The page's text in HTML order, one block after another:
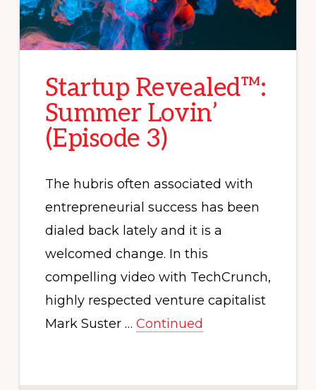
Startup Revealed™:
Summer Lovin’
(Episode 3)
The hubris often associated with
entrepreneurial success has been
dialed back lately and it is a
welcomed change. In this
compelling video with TechCrunch,
highly respected venture capitalist
Mark Suster … Continued